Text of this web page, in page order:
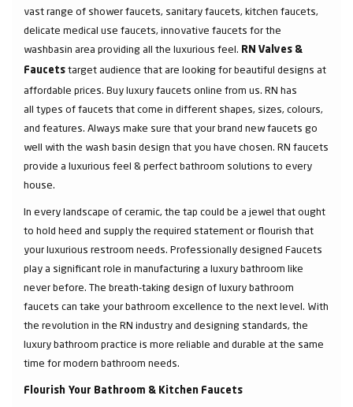
vast range of shower faucets, sanitary faucets, kitchen faucets,
delicate medical use faucets, innovative faucets for the
washbasin area providing all the luxurious feel. RN Valves &
Faucets target audience that are looking for beautiful designs at
affordable prices. Buy luxury faucets online from us. RN has
all types of faucets that come in different shapes, sizes, colours,
and features. Always make sure that your brand new faucets go
well with the wash basin design that you have chosen. RN faucets
provide a luxurious feel & perfect bathroom solutions to every
house.
In every landscape of ceramic, the tap could be a jewel that ought
to hold heed and supply the required statement or flourish that
your luxurious restroom needs. Professionally designed Faucets
play a significant role in manufacturing a luxury bathroom like
never before. The breath-taking design of luxury bathroom
faucets can take your bathroom excellence to the next level. With
the revolution in the RN industry and designing standards, the
luxury bathroom practice is more reliable and durable at the same
time for modern bathroom needs.
Flourish Your Bathroom & Kitchen Faucets